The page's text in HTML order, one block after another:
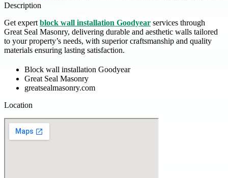
Description
Get expert block wall installation Goodyear services through
Great Seal Masonry, delivering durable and aesthetic walls tailored
to your property’s needs, with superior craftsmanship and quality
materials ensuring lasting satisfaction.
Block wall installation Goodyear
Great Seal Masonry
greatsealmasonry.com
Location